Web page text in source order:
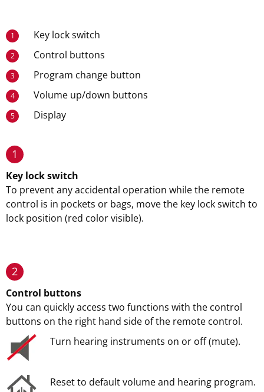
1 Key lock switch
2 Control buttons
3 Program change button
4 Volume up/down buttons
5 Display
1
Key lock switch
To prevent any accidental operation while the remote
control is in pockets or bags, move the key lock switch to
lock position (red color visible).
2
Control buttons
You can quickly access two functions with the control
buttons on the right hand side of the remote control.
Turn hearing instruments on or off (mute).
Reset to default volume and hearing program.